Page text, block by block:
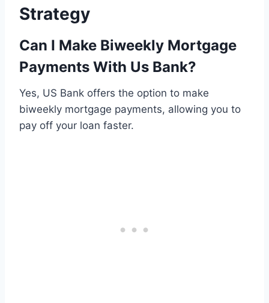
Strategy
Can I Make Biweekly Mortgage
Payments With Us Bank?
Yes, US Bank offers the option to make
biweekly mortgage payments, allowing you to
pay off your loan faster.